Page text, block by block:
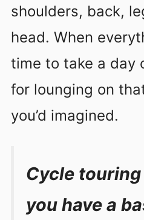
shoulders, back,
head. When
time to take a day
for lounging on
you’d imagined.
Cycle
you have a